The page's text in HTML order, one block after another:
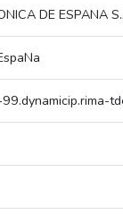
DE ESPANA